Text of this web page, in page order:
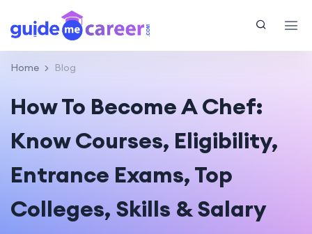
Home Blog
How To Become A Chef:
Know Courses, Eligibility,
Entrance Exams, Top
Colleges, Skills & Salary